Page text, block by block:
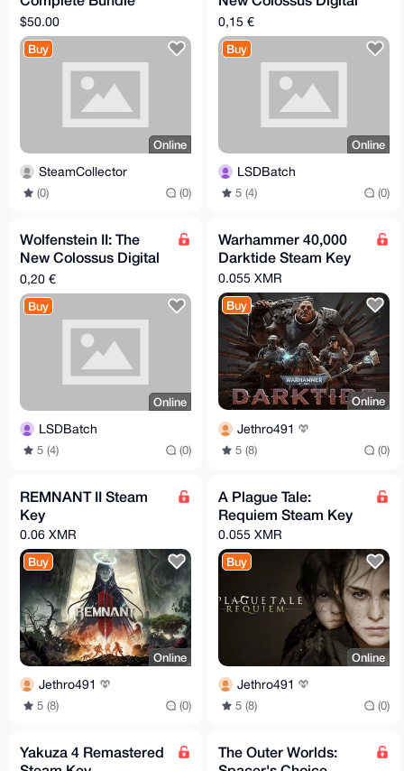
(including GTA 1 & 2)
RoW Steam CD Key
$50.00
Buy
Online
SteamCollector
(0) (0)
Deluxe Edition (Xbox)
0,15 €
Buy
Online
LSDBatch
5 (4) (0)
Wolfenstein II: The
New Colossus Digital
Deluxe Edition (PC)
0,20 €
Buy
Online
LSDBatch
5 (4) (0)
Warhammer 40,000
Darktide Steam Key
0.055 XMR
Buy
Online
Jethro491
5 (8) (0)
REMNANT II Steam
Key
0.06 XMR
Buy
Online
Jethro491
5 (8) (0)
A Plague Tale:
Requiem Steam Key
0.055 XMR
Buy
Online
Jethro491
5 (8) (0)
Yakuza 4 Remastered
The Outer Worlds: